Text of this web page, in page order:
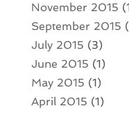
November 2015
September 2015
July 2015 (3)
June 2015 (1)
May 2015 (1)
April 2015 (1)